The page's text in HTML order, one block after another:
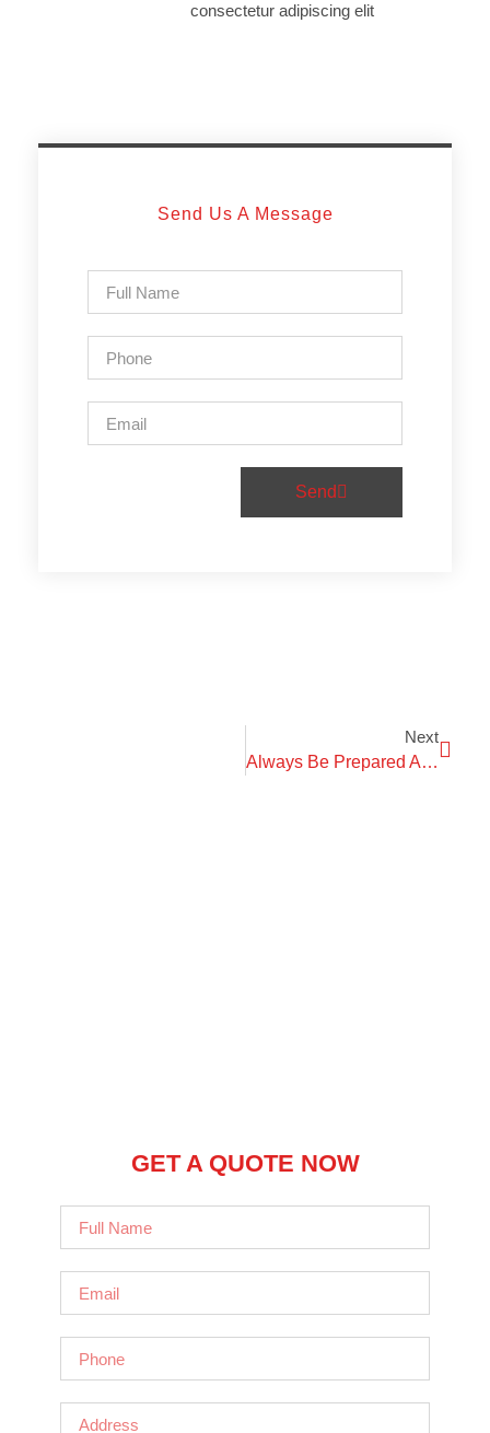
consectetur adipiscing elit
Send Us A Message
Send
Next
Always Be Prepared And Know What The Purpose Is.
GET A QUOTE NOW